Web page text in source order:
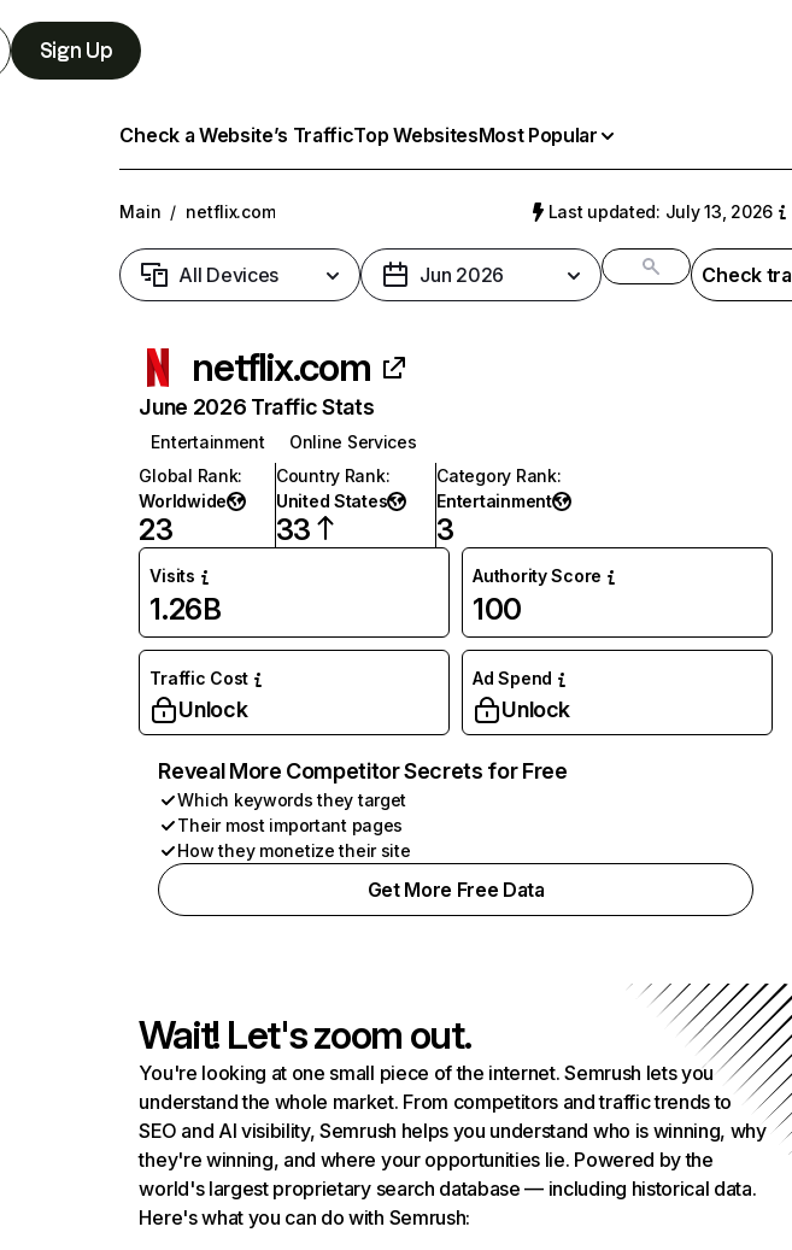
Sign Up
Check a Website’s TrafficTop WebsitesMost Popular
Main / netflix.com Last updated: July 13, 2026
All Devices Jun 2026 Check
netflix.com
June 2026 Traffic Stats
Entertainment
Online Services
Global Rank:
Worldwide
23
Country Rank:
United States
33
Category Rank:
Entertainment
3
Visits
1.26B
Authority Score
100
Traffic Cost
Unlock
Ad Spend
Unlock
Reveal More Competitor Secrets for Free
Which keywords they target
Their most important pages
How they monetize their site
Get More Free Data
Wait! Let's zoom out.
You're looking at one small piece of the internet. Semrush lets you
understand the whole market. From competitors and traffic trends to
SEO and AI visibility, Semrush helps you understand who is winning, why
they're winning, and where your opportunities lie. Powered by the
world's largest proprietary search database — including historical data.
Here's what you can do with Semrush: